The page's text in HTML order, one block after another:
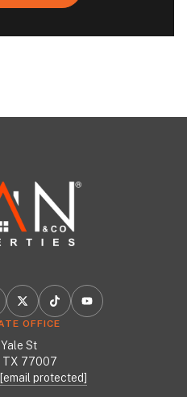
OFFICE
St
TX 77007
[email protected]